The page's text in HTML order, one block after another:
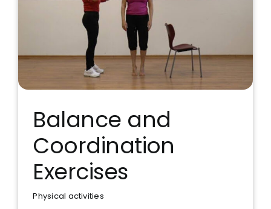
Balance and Coordination
Exercises
Balance and
Coordination
Exercises
Physical activities